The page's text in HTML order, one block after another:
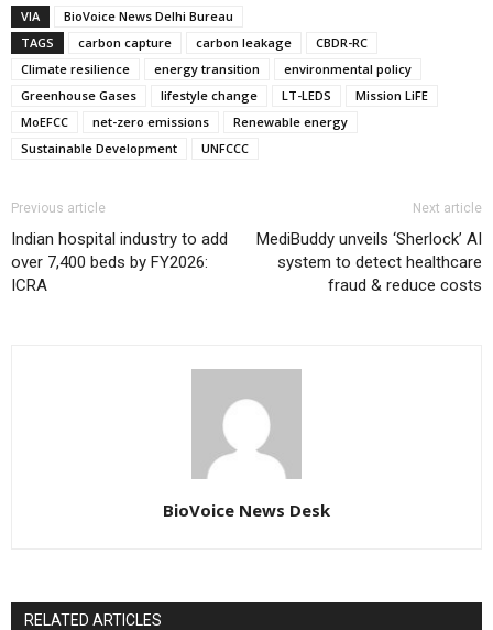
VIA
BioVoice News Delhi Bureau
TAGS
carbon capture carbon leakage
CBDR-RC
Climate resilience
energy transition
environmental policy
Greenhouse Gases
lifestyle change LT-LEDS
Mission LiFE
MoEFCC
net-zero emissions
Renewable energy
Sustainable Development
UNFCCC
Previous article
Indian hospital industry to add
over 7,400 beds by FY2026:
ICRA
Next article
MediBuddy unveils ‘Sherlock’ AI
system to detect healthcare
fraud & reduce costs
BioVoice News Desk
RELATED ARTICLES